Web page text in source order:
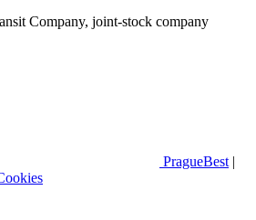
Company, joint-stock company
PragueBest |